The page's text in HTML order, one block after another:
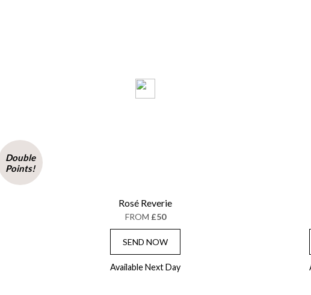
Double
Points!
Rosé Reverie
FROM £50
SEND NOW
Available Next Day